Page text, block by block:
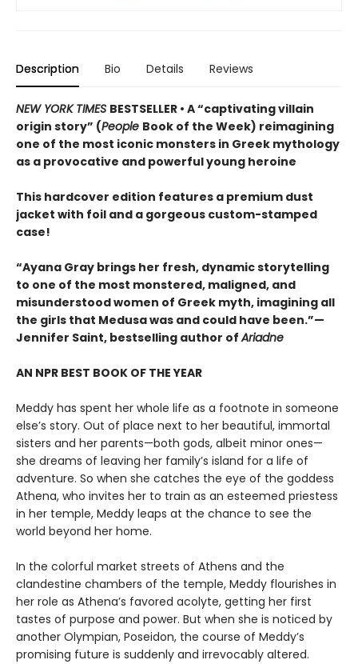
Description Bio Details Reviews
NEW YORK TIMES BESTSELLER • A “captivating villain
origin story” (People Book of the Week) reimagining
one of the most iconic monsters in Greek mythology
as a provocative and powerful young heroine
This hardcover edition features a premium dust
jacket with foil and a gorgeous custom-stamped
case!
“Ayana Gray brings her fresh, dynamic storytelling
to one of the most monstered, maligned, and
misunderstood women of Greek myth, imagining all
the girls that Medusa was and could have been.”—
Jennifer Saint, bestselling author ofAriadne
AN NPR BEST BOOK OF THE YEAR
Meddy has spent her whole life as a footnote in someone
else’s story. Out of place next to her beautiful, immortal
sisters and her parents—both gods, albeit minor ones—
she dreams of leaving her family’s island for a life of
adventure. So when she catches the eye of the goddess
Athena, who invites her to train as an esteemed priestess
in her temple, Meddy leaps at the chance to see the
world beyond her home.
In the colorful market streets of Athens and the
clandestine chambers of the temple, Meddy flourishes in
her role as Athena’s favored acolyte, getting her first
tastes of purpose and power. But when she is noticed by
another Olympian, Poseidon, the course of Meddy’s
promising future is suddenly and irrevocably altered.